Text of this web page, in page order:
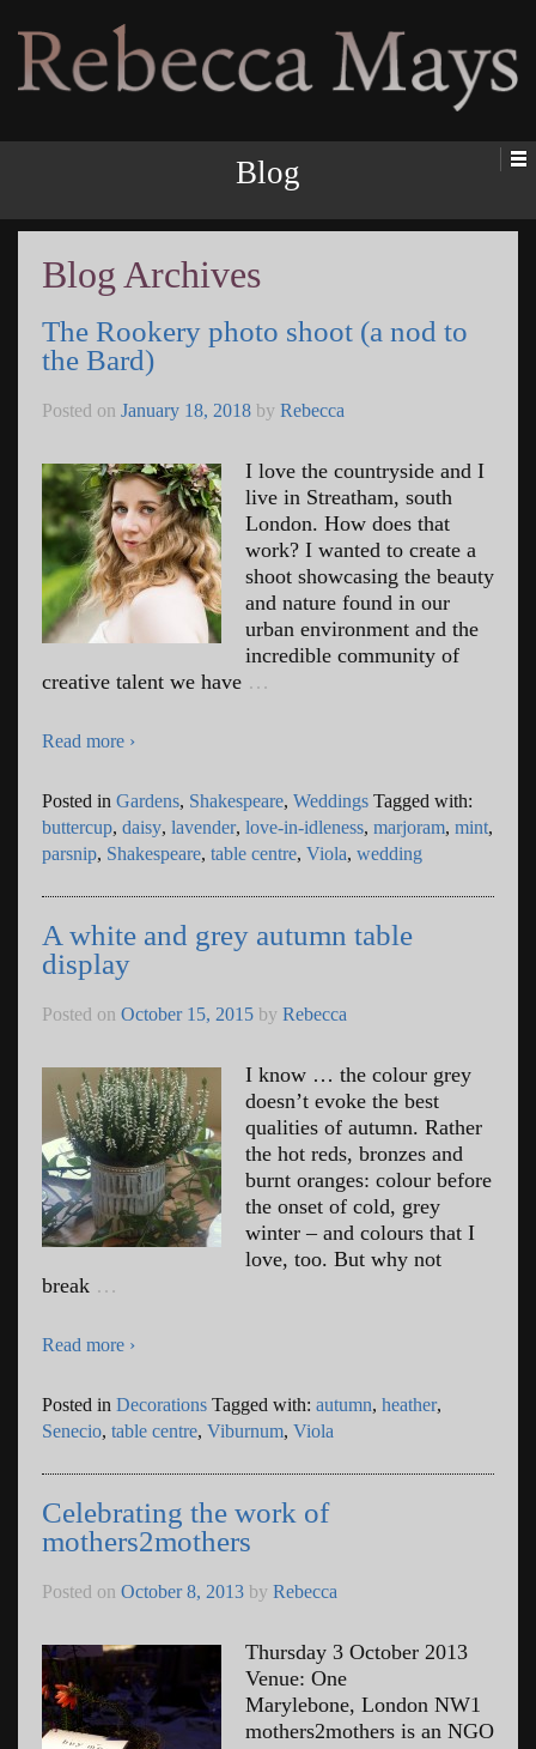
Rebecca Mays
Blog
Blog Archives
The Rookery photo shoot (a nod to
the Bard)
Posted on January 18, 2018 by Rebecca
I love the countryside and I
live in Streatham, south
London. How does that
work? I wanted to create a
shoot showcasing the beauty
and nature found in our
urban environment and the
incredible community of
creative talent we have …
Read more ›
Posted in Gardens, Shakespeare, Weddings Tagged with:
buttercup, daisy, lavender, love-in-idleness, marjoram, mint,
parsnip, Shakespeare, table centre, Viola, wedding
A white and grey autumn table
display
Posted on October 15, 2015 by Rebecca
I know … the colour grey
doesn’t evoke the best
qualities of autumn. Rather
the hot reds, bronzes and
burnt oranges: colour before
the onset of cold, grey
winter – and colours that I
love, too. But why not
break …
Read more ›
Posted in Decorations Tagged with: autumn, heather,
Senecio, table centre, Viburnum, Viola
Celebrating the work of
mothers2mothers
Posted on October 8, 2013 by Rebecca
Thursday 3 October 2013
Venue: One
Marylebone, London NW1
mothers2mothers is an NGO